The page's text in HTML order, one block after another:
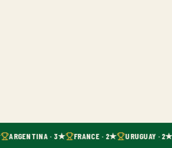
ARGENTINA · 3★ FRANCE · 2★ URUGUAY · 2★